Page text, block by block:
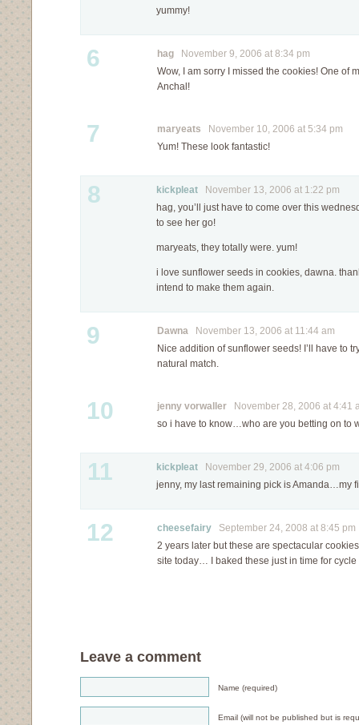
yummy!
6 hag November 9, 2006 at 8:34 pm
Wow, I am sorry I missed the cookies! One of
Anchal!
7 maryeats November 10, 2006 at 5:34 pm
Yum! These look fantastic!
8 kickpleat November 13, 2006 at 1:22 pm
hag, you’ll just have to come over this
to see her go!
maryeats, they totally were. yum!
i love sunflower seeds in cookies, dawna.
intend to make them again.
9 Dawna November 13, 2006 at 11:44 am
Nice addition of sunflower seeds! I’ll have to
natural match.
10 jenny vorwaller November 28, 2006 at 4:41
so i have to know…who are you betting on to
11 kickpleat November 29, 2006 at 4:06 pm
jenny, my last remaining pick is Amanda…my
12 cheesefairy September 24, 2008 at 8:45 pm
2 years later but these are spectacular
site today… I baked these just in time for cycle
Leave a comment
Name (required)
Email (will not be published but is